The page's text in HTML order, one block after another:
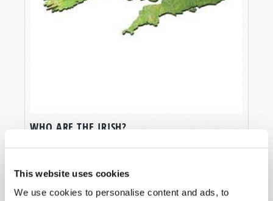
This website uses cookies
We use cookies to personalise content and ads, to
WHO ARE THE IRISH?
Rod King (1949-2019)